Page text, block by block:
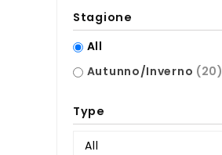
Stagione
All
Autunno/Inverno (20)
Type